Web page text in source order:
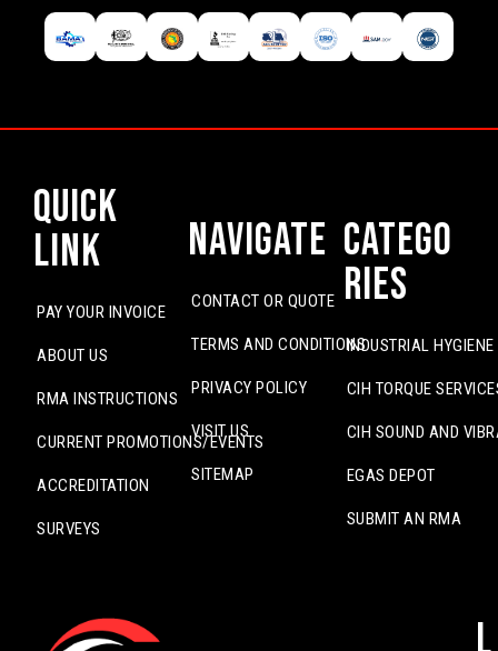
Quick
Link
PAY YOUR INVOICE
ABOUT US
RMA INSTRUCTIONS
CURRENT PROMOTIONS/EVENTS
ACCREDITATION
SURVEYS
Navigate
CONTACT OR QUOTE
TERMS AND CONDITIONS
PRIVACY POLICY
VISIT US
SITEMAP
Catego
ries
INDUSTRIAL
CIH TORQUE
CIH SOUND AND
EGAS DEPOT
SUBMIT AN RMA